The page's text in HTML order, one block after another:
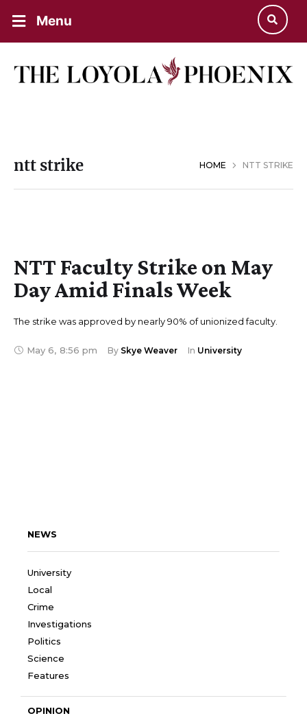
Menu
ntt strike HOME NTT STRIKE
NTT Faculty Strike on May
Day Amid Finals Week
The strike was approved by nearly 90% of unionized faculty.
May 6, 8:56 pm By Skye Weaver In University
NEWS
University
Local
Crime
Investigations
Politics
Science
Features
OPINION